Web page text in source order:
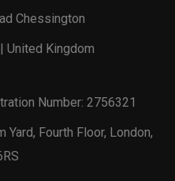
Chessington
United Kingdom
Number: 2756321
Fourth Floor, London,